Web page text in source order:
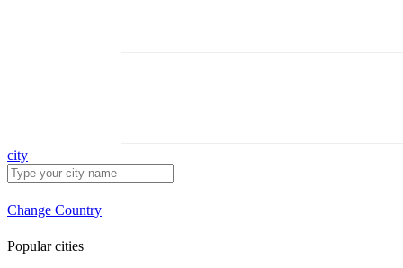
city
Change Country
Popular cities